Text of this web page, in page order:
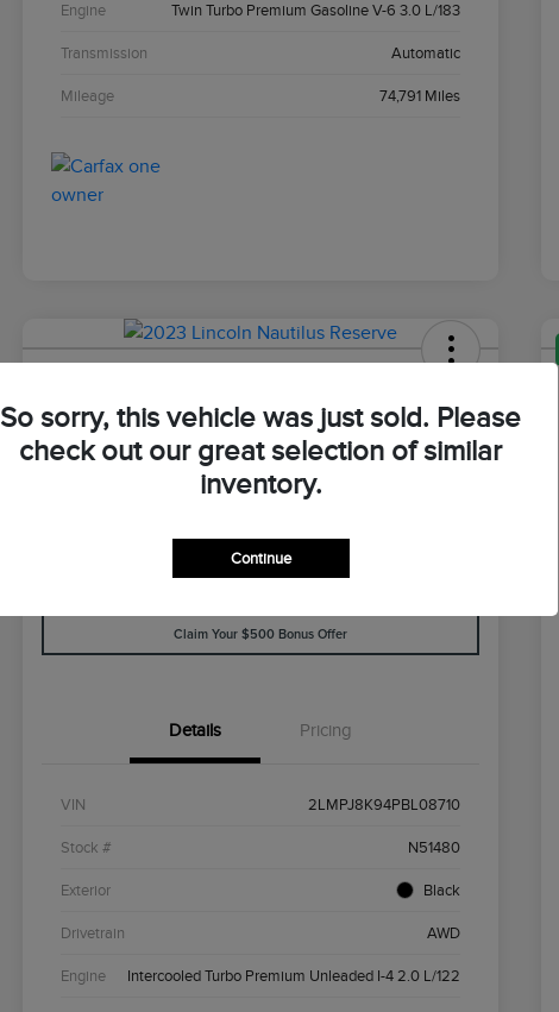
Engine Twin Turbo Premium Gasoline V-6 3.0 L/183
Transmission Automatic
Mileage 74,791 Miles
Your Price
$33,898 Value Your Trade
Claim Your $500 Bonus Offer
Details Pricing
VIN 2LMPJ8K94PBL08710
Stock # N51480
Exterior Black
Drivetrain AWD
Engine Intercooled Turbo Premium Unleaded I-4 2.0 L/122
So sorry, this vehicle was just sold. Please
check out our great selection of similar
inventory.
Continue